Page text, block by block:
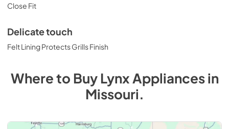
Close Fit
Delicate touch
Felt Lining Protects Grills Finish
Where to BuyLynx Appliancesin
Missouri.